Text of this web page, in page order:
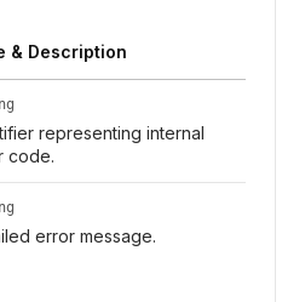
& Description
representing internal
code.
error message.